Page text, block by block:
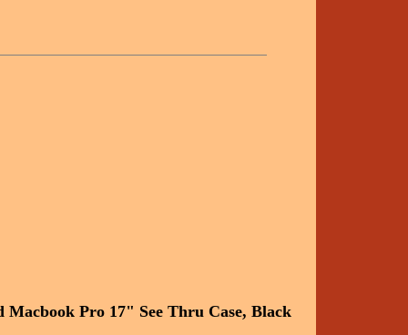
Macbook Pro 17" See Thru Case, Black